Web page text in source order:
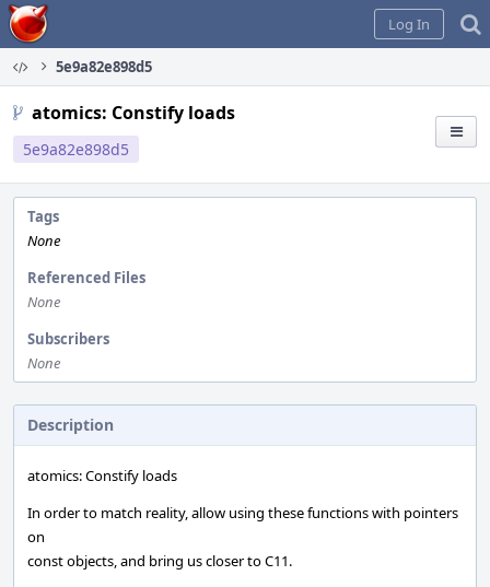
Home
Log In
5e9a82e898d5
atomics: Constify loads
5e9a82e898d5
Tags
None
Referenced Files
None
Subscribers
None
Description
atomics: Constify loads
In order to match reality, allow using these functions with pointers
on
const objects, and bring us closer to C11.